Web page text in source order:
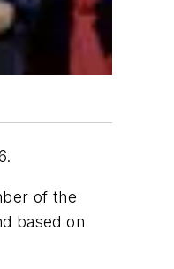
of the
based on